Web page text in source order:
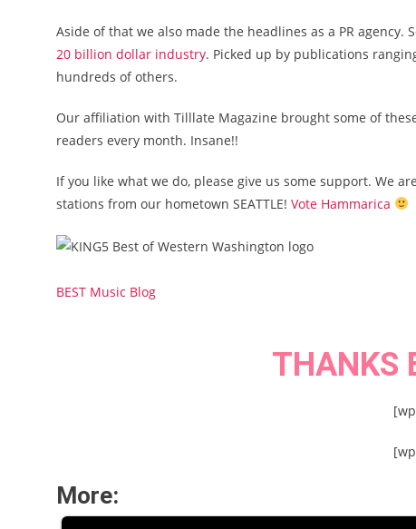
Aside of that we also made the headlines as a PR
20 billion dollar industry. Picked up by publications
hundreds of others.
Our affiliation with Tilllate Magazine brought some of
readers every month. Insane!!
If you like what we do, please give us some support. We
stations from our hometown SEATTLE! Vote Hammarica
BEST Music Blog
THANKS
More: